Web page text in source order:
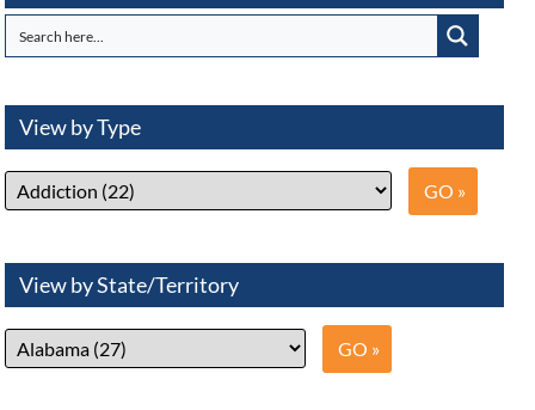
View by Type
View by State/Territory